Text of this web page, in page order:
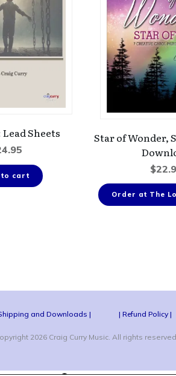
Sheets
to cart
Star of Wonder,
$
Order at The
and Downloads | | Refund Policy |
2026 Craig Curry Music. All rights